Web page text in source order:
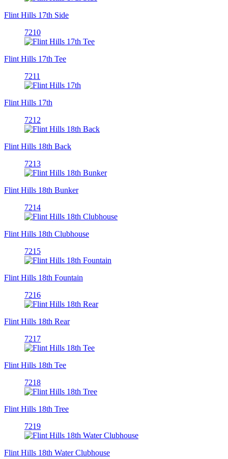
Flint Hills 17th Side
7210
Flint Hills 17th Tee
7211
Flint Hills 17th
7212
Flint Hills 18th Back
7213
Flint Hills 18th Bunker
7214
Flint Hills 18th Clubhouse
7215
Flint Hills 18th Fountain
7216
Flint Hills 18th Rear
7217
Flint Hills 18th Tee
7218
Flint Hills 18th Tree
7219
Flint Hills 18th Water Clubhouse